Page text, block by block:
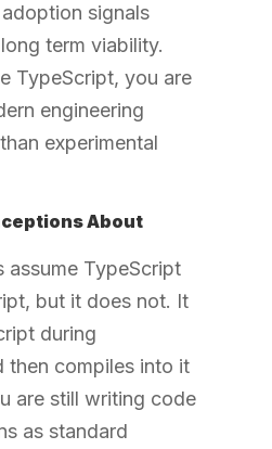
signals
term viability.
TypeScript, you are
engineering
experimental
About
assume TypeScript
but it does not. It
during
then compiles into it
are still writing code
as standard